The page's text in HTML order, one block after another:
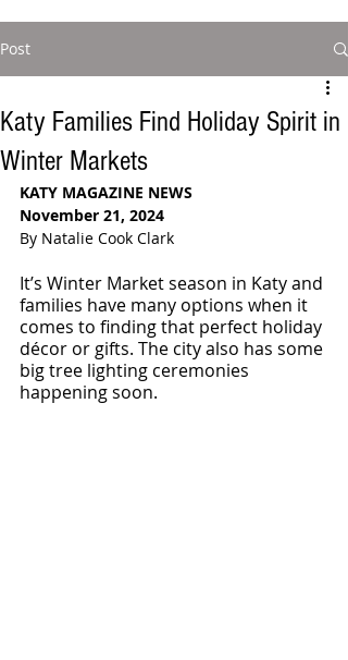
Post
Katy Families Find Holiday Spirit in
Winter Markets
KATY MAGAZINE NEWS
November 21, 2024
By Natalie Cook Clark
It’s Winter Market season in Katy and
families have many options when it
comes to finding that perfect holiday
décor or gifts. The city also has some
big tree lighting ceremonies
happening soon.